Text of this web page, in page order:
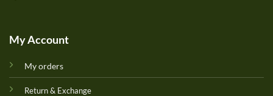
My Account
My orders
Return & Exchange